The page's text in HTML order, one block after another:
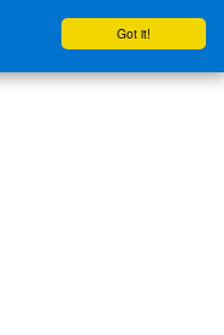
Got it!